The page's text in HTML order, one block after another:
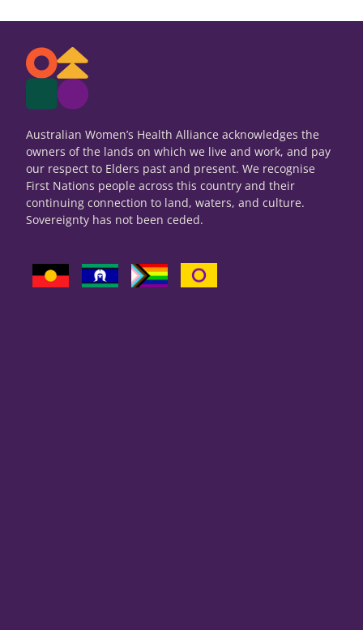
Australian Women’s Health Alliance acknowledges the
owners of the lands on which we live and work, and pay
our respect to Elders past and present. We recognise
First Nations people across this country and their
continuing connection to land, waters, and culture.
Sovereignty has not been ceded.